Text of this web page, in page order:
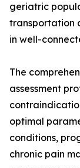
geriatric
transportation
in well-
The
assessment
optimal
conditions,
chronic pain